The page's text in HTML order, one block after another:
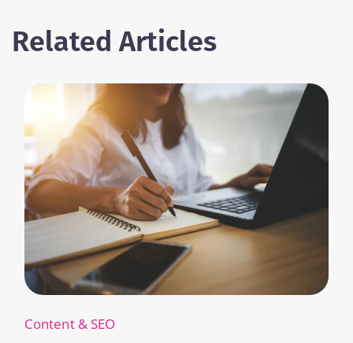
Related Articles
Content & SEO